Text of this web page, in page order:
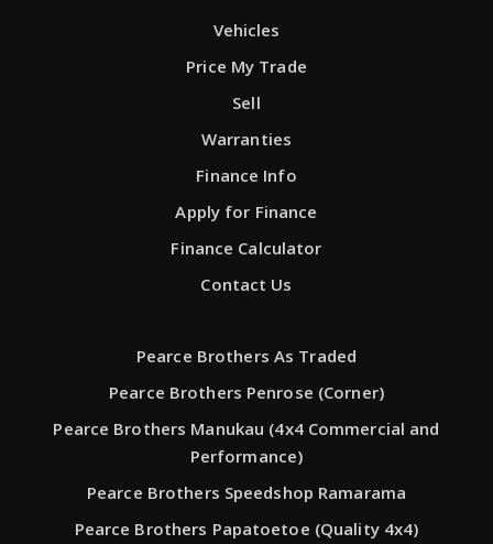
Vehicles
Price My Trade
Sell
Warranties
Finance Info
Apply for Finance
Finance Calculator
Contact Us
Pearce Brothers As Traded
Pearce Brothers Penrose (Corner)
Pearce Brothers Manukau (4x4 Commercial and
Performance)
Pearce Brothers Speedshop Ramarama
Pearce Brothers Papatoetoe (Quality 4x4)